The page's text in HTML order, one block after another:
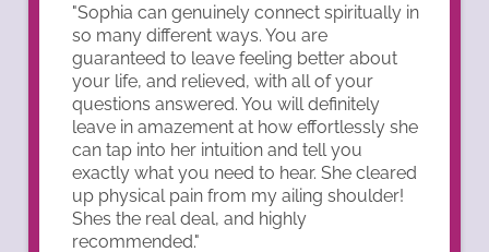
"Sophia can genuinely connect spiritually in
so many different ways. You are
guaranteed to leave feeling better about
your life, and relieved, with all of your
questions answered. You will definitely
leave in amazement at how effortlessly she
can tap into her intuition and tell you
exactly what you need to hear. She cleared
up physical pain from my ailing shoulder!
Shes the real deal, and highly
recommended."